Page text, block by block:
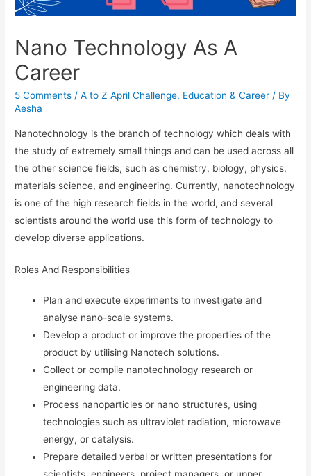
Nano Technology As A
Career
5 Comments /A to Z April Challenge, Education & Career / By
Aesha
Nanotechnology is the branch of technology which deals with
the study of extremely small things and can be used across all
the other science fields, such as chemistry, biology, physics,
materials science, and engineering. Currently, nanotechnology
is one of the high research fields in the world, and several
scientists around the world use this form of technology to
develop diverse applications.
Roles And Responsibilities
Plan and execute experiments to investigate and
analyse nano-scale systems.
Develop a product or improve the properties of the
product by utilising Nanotech solutions.
Collect or compile nanotechnology research or
engineering data.
Process nanoparticles or nano structures, using
technologies such as ultraviolet radiation, microwave
energy, or catalysis.
Prepare detailed verbal or written presentations for
scientists, engineers, project managers, or upper